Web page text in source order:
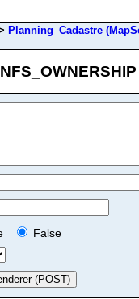
Planning_Cadastre
False